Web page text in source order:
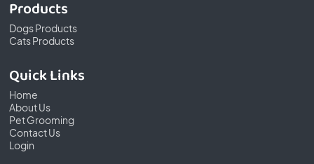
Products
Dogs Products
Cats Products
Quick Links
Home
About Us
Pet Grooming
Contact Us
Login